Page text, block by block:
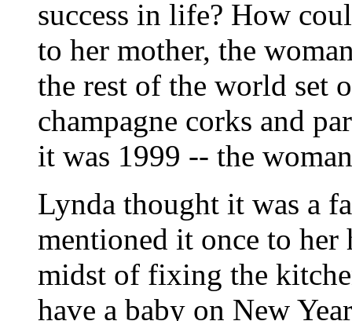
success in life? How
to her mother, the
the rest of the world set
champagne corks and
it was 1999 -- the
Lynda thought it was a
mentioned it once to her
midst of fixing the
have a baby on New